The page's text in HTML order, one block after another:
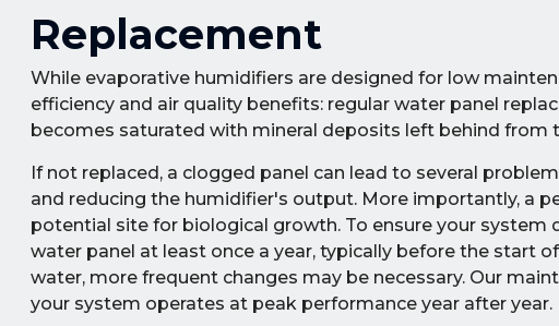
Replacement
While evaporative humidifiers are designed for low
efficiency and air quality benefits: regular water panel
becomes saturated with mineral deposits left behind from
If not replaced, a clogged panel can lead to several
and reducing the humidifier's output. More importantly, a
potential site for biological growth. To ensure your
water panel at least once a year, typically before the start
water, more frequent changes may be necessary. Our
your system operates at peak performance year after year.